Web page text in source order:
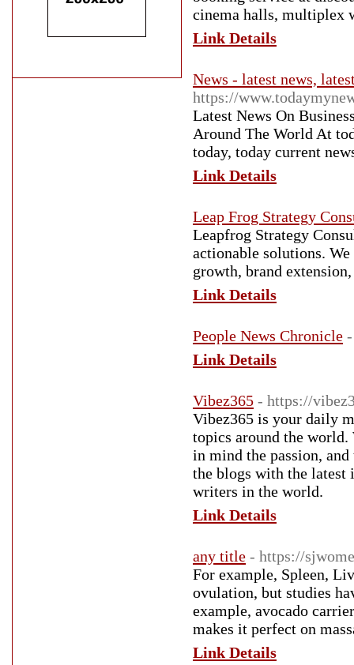
cinema halls, multiplex
Link Details
News - latest news,
https://
Latest News On
Around The World At
today, today current
Link Details
Leap Frog Strategy
Leapfrog Strategy
actionable solutions.
growth, brand
Link Details
People News Chronicle
Link Details
Vibez365 - https://
Vibez365 is your daily
topics around the
in mind the passion,
the blogs with the latest
writers in the world.
Link Details
any title - https://
For example, Spleen,
ovulation, but studies
example, avocado
makes it perfect on
Link Details